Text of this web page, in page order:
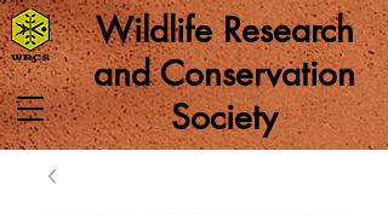
Wildlife Research
and Conservation
Society